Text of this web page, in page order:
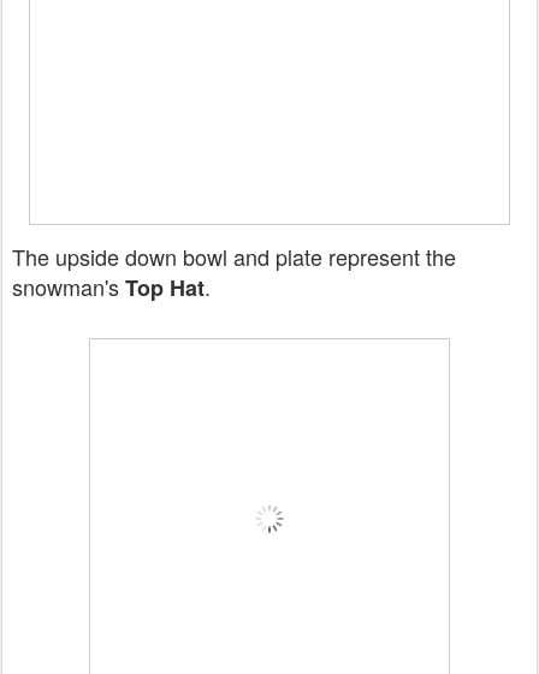
The upside down bowl and plate represent the
snowman'sTop Hat.